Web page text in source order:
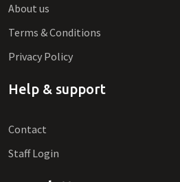
About us
Terms & Conditions
Privacy Policy
Help & support
Contact
Staff Login